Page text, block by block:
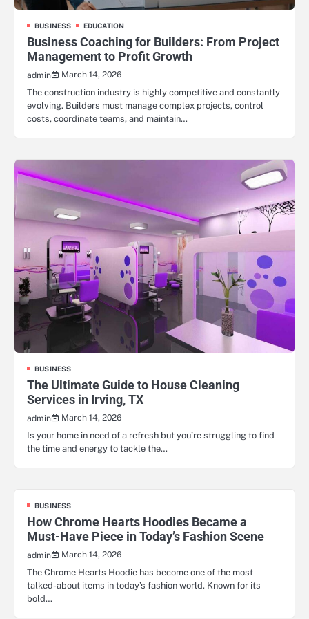
BUSINESS EDUCATION
Business Coaching for Builders: From Project
Management to Profit Growth
admin
March 14, 2026
The construction industry is highly competitive and constantly
evolving. Builders must manage complex projects, control
costs, coordinate teams, and maintain…
BUSINESS
The Ultimate Guide to House Cleaning
Services in Irving, TX
admin
March 14, 2026
Is your home in need of a refresh but you’re struggling to find
the time and energy to tackle the…
BUSINESS
How Chrome Hearts Hoodies Became a
Must-Have Piece in Today’s Fashion Scene
admin
March 14, 2026
The Chrome Hearts Hoodie has become one of the most
talked-about items in today’s fashion world. Known for its
bold…